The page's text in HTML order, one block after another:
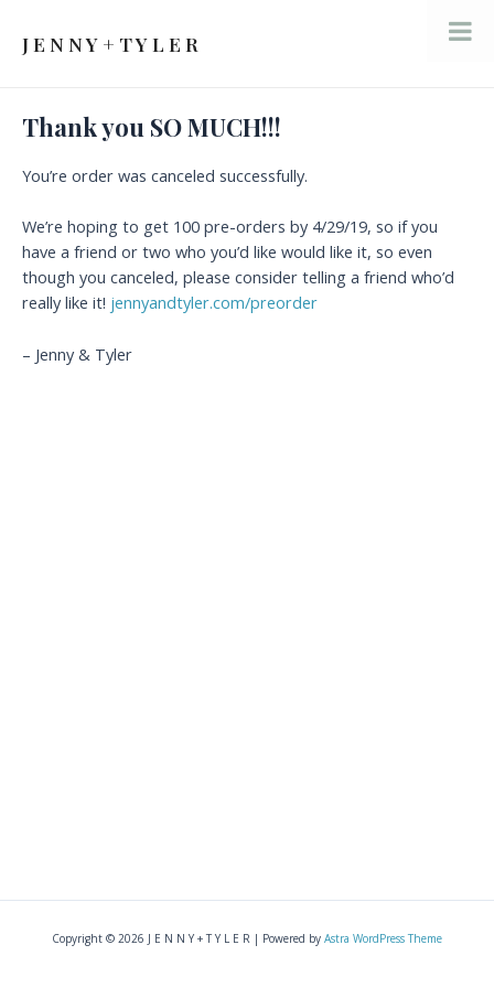
content
J E N N Y + T Y L E R
Thank you SO MUCH!!!
You’re order was canceled successfully.
We’re hoping to get 100 pre-orders by 4/29/19, so if you
have a friend or two who you’d like would like it, so even
though you canceled, please consider telling a friend who’d
really like it! jennyandtyler.com/preorder
– Jenny & Tyler
Copyright © 2026 J E N N Y + T Y L E R | Powered by Astra WordPress Theme